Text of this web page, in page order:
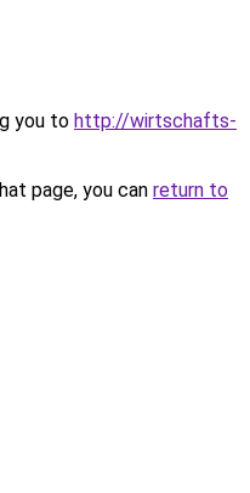
you to http://wirtschafts-
page, you can return to